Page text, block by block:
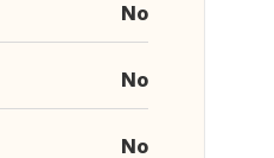
No
No
No